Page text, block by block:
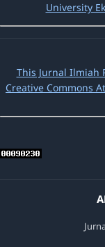
University
This Jurnal Ilmiah
Creative Commons